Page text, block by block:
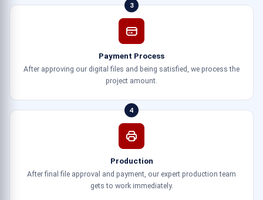
3
Payment Process
After approving our digital files and being satisfied, we process the
project amount.
4
Production
After final file approval and payment, our expert production team
gets to work immediately.